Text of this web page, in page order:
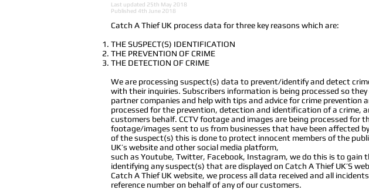
Last updated 25th May 2018
Published 4th June 2018
Catch A Thief UK process data for three key reasons which are:
THE SUSPECT(S) IDENTIFICATION
THE PREVENTION OF CRIME
THE DETECTION OF CRIME
We are processing suspect(s) data to prevent/identify and detect
with their inquiries. Subscribers information is being processed so
partner companies and help with tips and advice for crime
processed for the prevention, detection and identification of a crime,
customers behalf. CCTV footage and images are being processed
footage/images sent to us from businesses that have been affected
of the suspect(s) this is done to protect innocent members of the
UK’s website and other social media platform,
such as Youtube, Twitter, Facebook, Instagram, we do this is to gain
identifying any suspect(s) that are displayed on Catch A Thief UK’S
Catch A Thief UK website, we process all data received and all
reference number on behalf of any of our customers.